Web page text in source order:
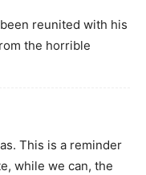
reunited with his
the horrible
This is a reminder
while we can, the